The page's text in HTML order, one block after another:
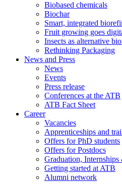
Biobased chemicals
Biochar
Smart, integrated
Fruit growing goes
Insects as alternative
Rethinking Packaging
News and Press
News
Events
Press release
Conferences at the ATB
ATB Fact Sheet
Career
Vacancies
Apprenticeships and
Offers for PhD students
Offers for Postdocs
Graduation,
Getting started at ATB
Alumni network